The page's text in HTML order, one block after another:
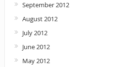
September 2012
August 2012
July 2012
June 2012
May 2012